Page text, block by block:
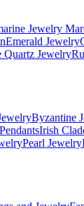
Jewelry
Emerald Jewelry
Quartz Jewelry
Byzantine
Irish
Pearl Jewelry